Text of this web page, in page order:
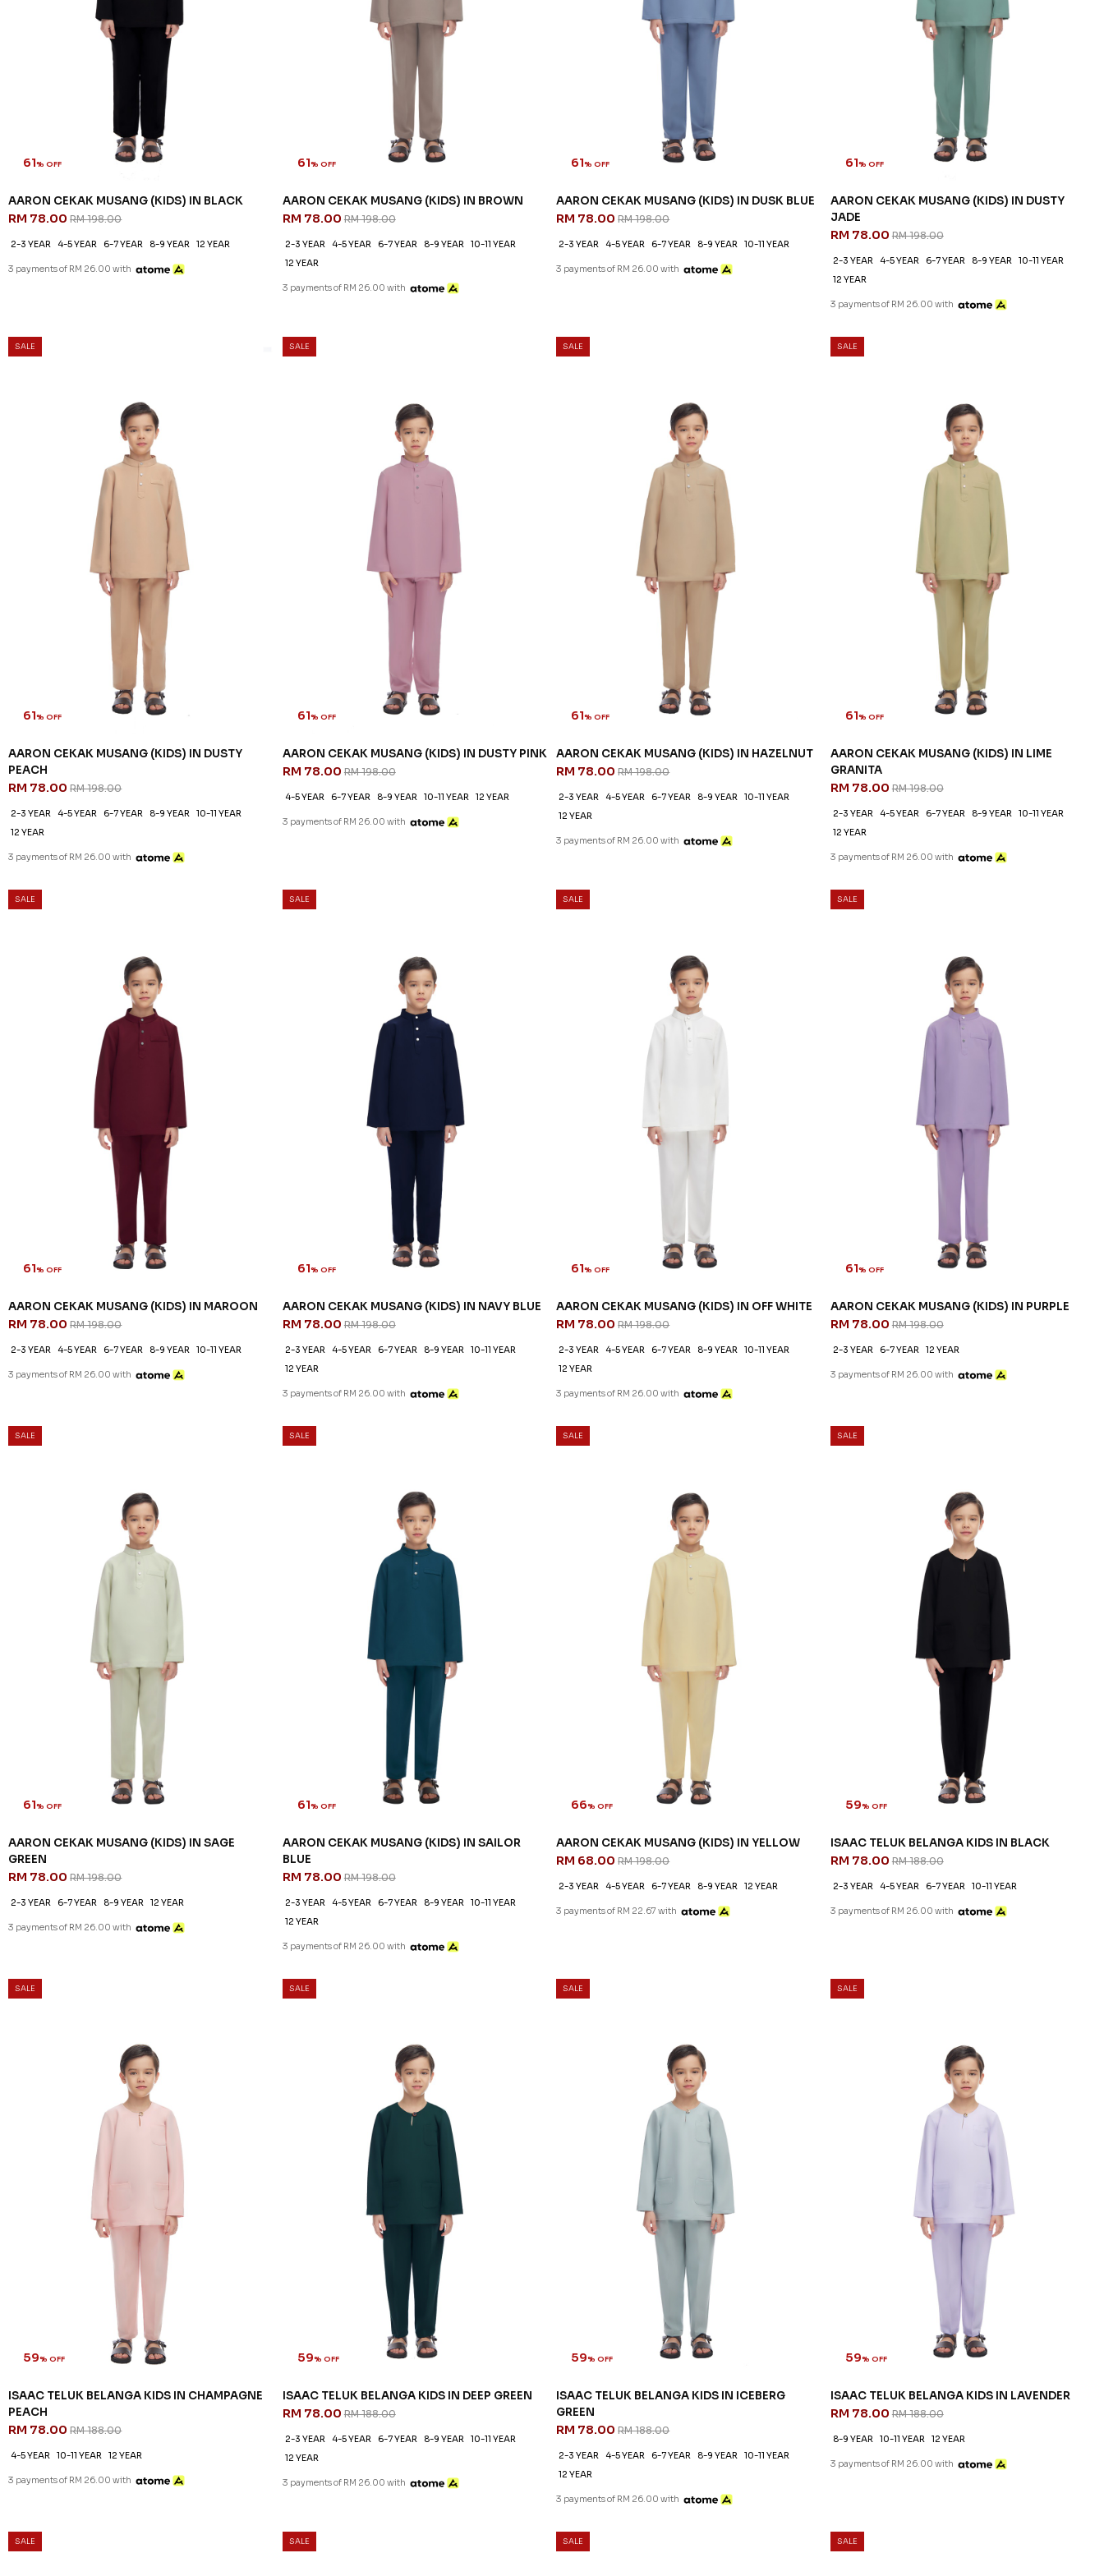
61% OFF
AARON CEKAK MUSANG (KIDS) IN BLACK
RM 78.00RM 198.00
2-3 YEAR 4-5 YEAR 6-7 YEAR 8-9 YEAR 12 YEAR
3 payments of RM 26.00 with
61% OFF
AARON CEKAK MUSANG (KIDS) IN BROWN
RM 78.00 RM 198.00
2-3 YEAR 4-5 YEAR 6-7 YEAR 8-9 YEAR
10-11 YEAR
12 YEAR
3 payments of RM 26.00 with
61% OFF
AARON CEKAK MUSANG (KIDS) IN DUSK BLUE
RM 78.00RM 198.00
2-3 YEAR 4-5 YEAR 6-7 YEAR 8-9 YEAR 10-11 YEAR
3 payments of RM 26.00 with
61% OFF
AARON CEKAK MUSANG (KIDS) IN DUSTY
JADE
RM 78.00RM 198.00
2-3 YEAR 4-5 YEAR 6-7 YEAR 8-9 YEAR
10-11 YEAR
12 YEAR
3 payments of RM 26.00 with
SALE
61% OFF
AARON CEKAK MUSANG (KIDS) IN DUSTY
PEACH
RM 78.00RM 198.00
2-3 YEAR 4-5 YEAR 6-7 YEAR 8-9 YEAR
10-11 YEAR
12 YEAR
3 payments of RM 26.00 with
SALE
61% OFF
AARON CEKAK MUSANG (KIDS) IN DUSTY PINK
RM 78.00 RM 198.00
4-5 YEAR 6-7 YEAR 8-9 YEAR 10-11 YEAR 12 YEAR
3 payments of RM 26.00 with
SALE
61% OFF
AARON CEKAK MUSANG (KIDS) IN HAZELNUT
RM 78.00RM 198.00
2-3 YEAR 4-5 YEAR 6-7 YEAR 8-9 YEAR
10-11 YEAR
12 YEAR
3 payments of RM 26.00 with
SALE
61% OFF
AARON CEKAK MUSANG (KIDS) IN LIME
GRANITA
RM 78.00RM 198.00
2-3 YEAR 4-5 YEAR 6-7 YEAR 8-9 YEAR
10-11 YEAR
12 YEAR
3 payments of RM 26.00 with
SALE
61% OFF
AARON CEKAK MUSANG (KIDS) IN MAROON
RM 78.00RM 198.00
2-3 YEAR 4-5 YEAR 6-7 YEAR 8-9 YEAR 10-11 YEAR
3 payments of RM 26.00 with
SALE
61% OFF
AARON CEKAK MUSANG (KIDS) IN NAVY BLUE
RM 78.00 RM 198.00
2-3 YEAR 4-5 YEAR 6-7 YEAR 8-9 YEAR
10-11 YEAR
12 YEAR
3 payments of RM 26.00 with
SALE
61% OFF
AARON CEKAK MUSANG (KIDS) IN OFF WHITE
RM 78.00RM 198.00
2-3 YEAR 4-5 YEAR 6-7 YEAR 8-9 YEAR
10-11 YEAR
12 YEAR
3 payments of RM 26.00 with
SALE
61% OFF
AARON CEKAK MUSANG (KIDS) IN PURPLE
RM 78.00RM 198.00
2-3 YEAR 6-7 YEAR 12 YEAR
3 payments of RM 26.00 with
SALE
61% OFF
AARON CEKAK MUSANG (KIDS) IN SAGE
GREEN
RM 78.00RM 198.00
2-3 YEAR 6-7 YEAR 8-9 YEAR 12 YEAR
3 payments of RM 26.00 with
SALE
61% OFF
AARON CEKAK MUSANG (KIDS) IN SAILOR
BLUE
RM 78.00 RM 198.00
2-3 YEAR 4-5 YEAR 6-7 YEAR 8-9 YEAR
10-11 YEAR
12 YEAR
3 payments of RM 26.00 with
SALE
66% OFF
AARON CEKAK MUSANG (KIDS) IN YELLOW
RM 68.00RM 198.00
2-3 YEAR 4-5 YEAR 6-7 YEAR 8-9 YEAR 12 YEAR
3 payments of RM 22.67 with
SALE
59% OFF
ISAAC TELUK BELANGA KIDS IN BLACK
RM 78.00RM 188.00
2-3 YEAR 4-5 YEAR 6-7 YEAR 10-11 YEAR
3 payments of RM 26.00 with
SALE
59% OFF
ISAAC TELUK BELANGA KIDS IN CHAMPAGNE
PEACH
RM 78.00RM 188.00
4-5 YEAR 10-11 YEAR 12 YEAR
3 payments of RM 26.00 with
SALE
59% OFF
ISAAC TELUK BELANGA KIDS IN DEEP GREEN
RM 78.00 RM 188.00
2-3 YEAR 4-5 YEAR 6-7 YEAR 8-9 YEAR
10-11 YEAR
12 YEAR
3 payments of RM 26.00 with
SALE
59% OFF
ISAAC TELUK BELANGA KIDS IN ICEBERG
GREEN
RM 78.00RM 188.00
2-3 YEAR 4-5 YEAR 6-7 YEAR 8-9 YEAR
10-11 YEAR
12 YEAR
3 payments of RM 26.00 with
SALE
59% OFF
ISAAC TELUK BELANGA KIDS IN LAVENDER
RM 78.00RM 188.00
8-9 YEAR 10-11 YEAR 12 YEAR
3 payments of RM 26.00 with
SALE SALE SALE SALE